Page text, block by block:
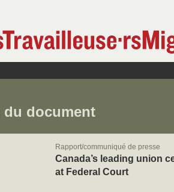
du document
Rapport/communiqué de presse
Canada’s leading union
at Federal Court